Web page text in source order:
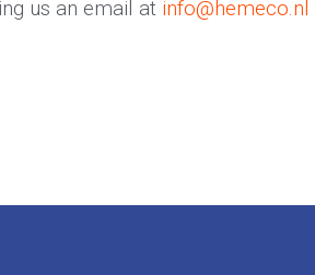
us an email at info@hemeco.nl